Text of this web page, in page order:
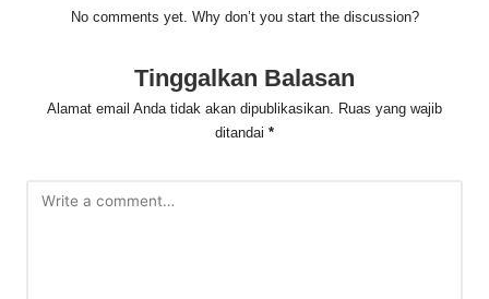
No comments yet. Why don’t you start the discussion?
Tinggalkan Balasan
Alamat email Anda tidak akan dipublikasikan. Ruas yang wajib
ditandai *